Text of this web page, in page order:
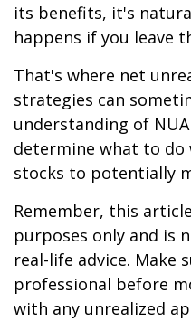
its benefits, it's
happens if you leave
That's where net
strategies can
understanding of
determine what to
stocks to potentially
Remember, this
purposes only and is
real-life advice. Make
professional before
with any unrealized